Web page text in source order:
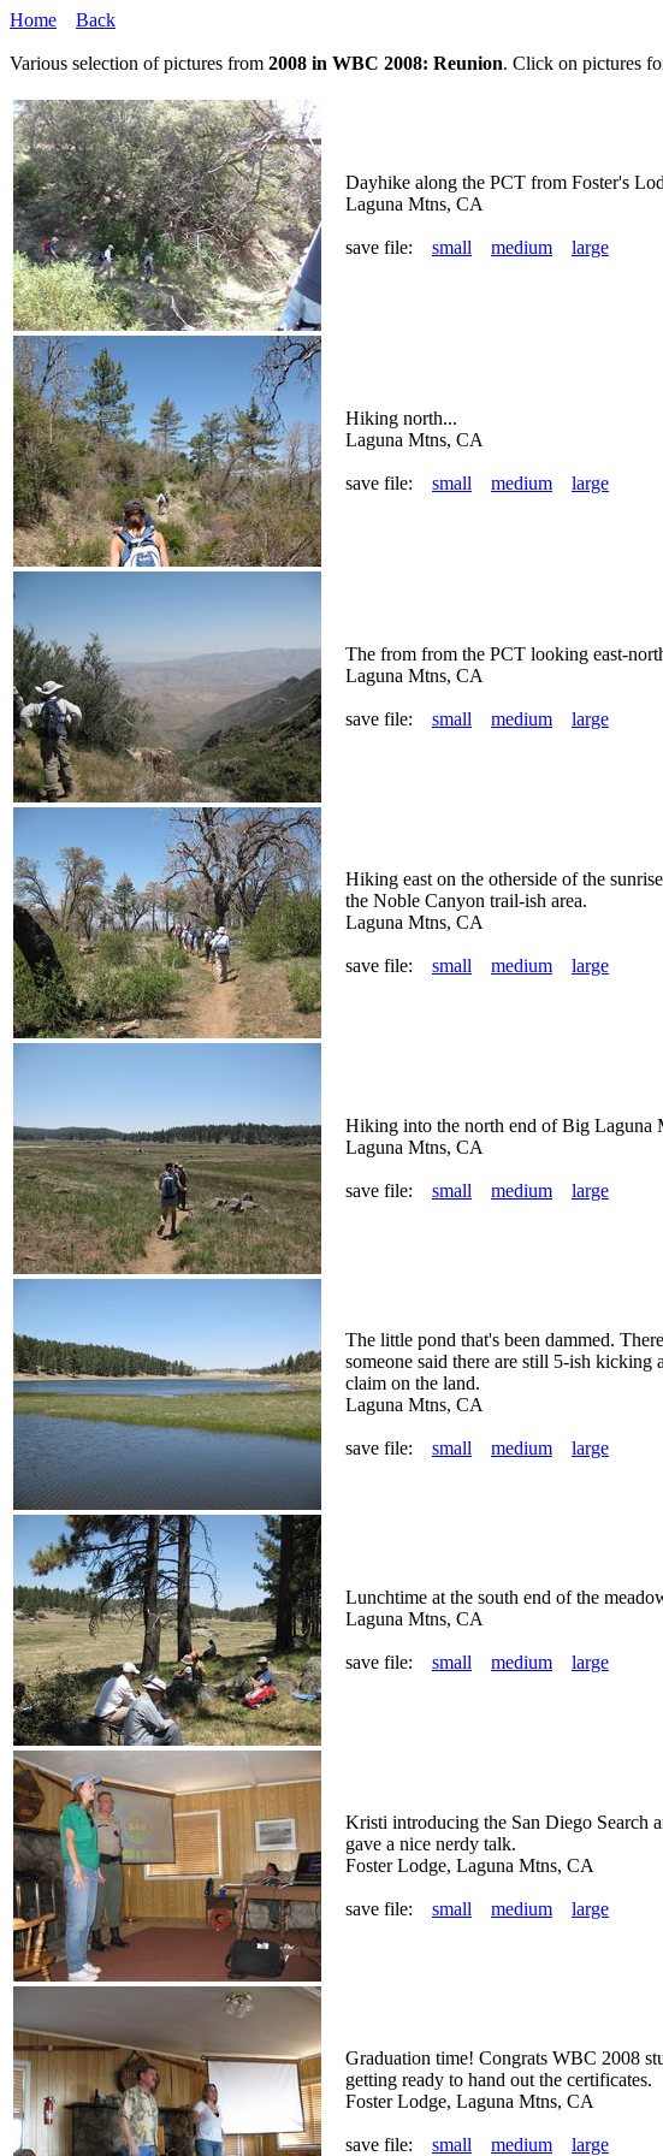
Home Back
Various selection of pictures from 2008 in WBC 2008: Reunion. Click on pictures
Dayhike along the PCT from Foster's
Laguna Mtns, CA
save file: small medium large
Hiking north...
Laguna Mtns, CA
save file: small medium large
The from from the PCT looking east-
Laguna Mtns, CA
save file: small medium large
Hiking east on the otherside of the
the Noble Canyon trail-ish area.
Laguna Mtns, CA
save file: small medium large
Hiking into the north end of Big Laguna
Laguna Mtns, CA
save file: small medium large
The little pond that's been dammed.
someone said there are still 5-ish kicking
claim on the land.
Laguna Mtns, CA
save file: small medium large
Lunchtime at the south end of the
Laguna Mtns, CA
save file: small medium large
Kristi introducing the San Diego Search
gave a nice nerdy talk.
Foster Lodge, Laguna Mtns, CA
save file: small medium large
Graduation time! Congrats WBC 2008
getting ready to hand out the certificates.
Foster Lodge, Laguna Mtns, CA
save file: small medium large